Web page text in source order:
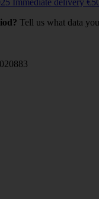
Tell us what data